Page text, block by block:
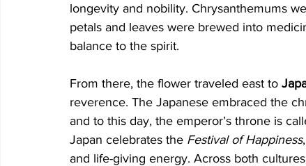
longevity and nobility. Chrysanthemums
petals and leaves were brewed into
balance to the spirit.
From there, the flower traveled east to
reverence. The Japanese embraced the
and to this day, the emperor’s throne is
Japan celebrates the Festival of Happiness
and life-giving energy. Across both